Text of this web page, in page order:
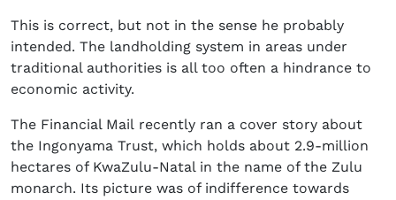
This is correct, but not in the sense he probably
intended. The landholding system in areas under
traditional authorities is all too often a hindrance to
economic activity.
The Financial Mail recently ran a cover story about
the Ingonyama Trust, which holds about 2.9-million
hectares of KwaZulu-Natal in the name of the Zulu
monarch. Its picture was of indifference towards